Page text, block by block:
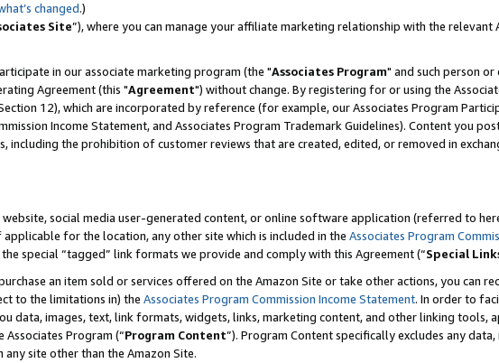
changed.)
Site”), where you can manage your affiliate marketing relationship with the relevant
in our associate marketing program (the "Associates Program" and such person or
Agreement (this "Agreement") without change. By registering for or using the
12), which are incorporated by reference (for example, our Associates Program
Income Statement, and Associates Program Trademark Guidelines). Content you
including the prohibition of customer reviews that are created, edited, or removed in
social media user-generated content, or online software application (referred to
applicable for the location, any other site which is included in the Associates Program
special “tagged” link formats we provide and comply with this Agreement (“Special
an item sold or services offered on the Amazon Site or take other actions, you can
to the limitations in) the Associates Program Commission Income Statement. In order to
data, images, text, link formats, widgets, links, marketing content, and other linking tools,
Program (“Program Content”). Program Content specifically excludes any
site other than the Amazon Site.